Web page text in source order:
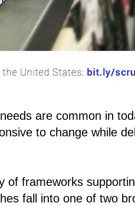
are common in
to change while
of frameworks
fall into one of two